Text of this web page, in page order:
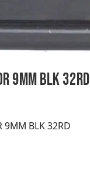
9MM BLK 32RD
9MM BLK 32RD